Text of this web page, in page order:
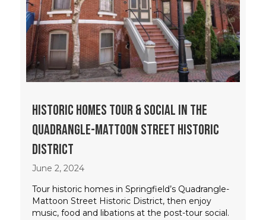
Historic Homes Tour & Social in the
Quadrangle-Mattoon Street Historic
District
June 2, 2024
Tour historic homes in Springfield’s Quadrangle-
Mattoon Street Historic District, then enjoy
music, food and libations at the post-tour social.